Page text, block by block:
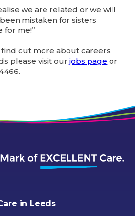
we are related or we will
mistaken for sisters
for me!”
out more about careers
please visit ourjobs page or
in Leeds